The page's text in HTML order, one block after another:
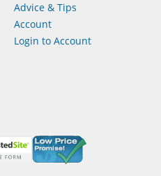
Advice & Tips
Account
Login to Account